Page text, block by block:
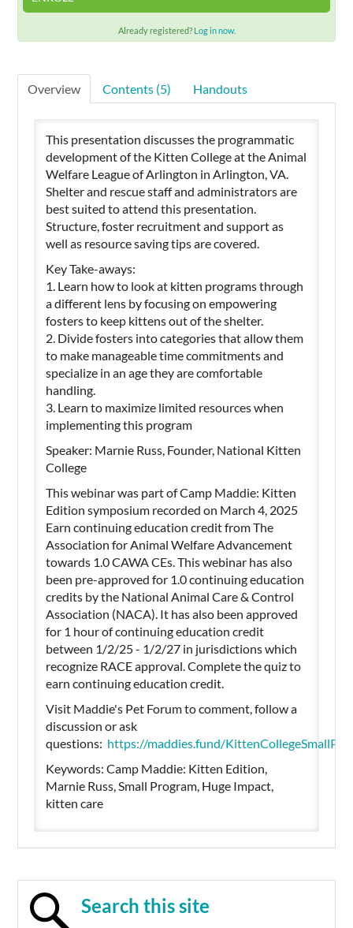
Already registered? Log in now.
Overview Contents (5) Handouts
This presentation discusses the programmatic
development of the Kitten College at the Animal
Welfare League of Arlington in Arlington, VA.
Shelter and rescue staff and administrators are
best suited to attend this presentation.
Structure, foster recruitment and support as
well as resource saving tips are covered.
Key Take-aways:
1. Learn how to look at kitten programs through
a different lens by focusing on empowering
fosters to keep kittens out of the shelter.
2. Divide fosters into categories that allow them
to make manageable time commitments and
specialize in an age they are comfortable
handling.
3. Learn to maximize limited resources when
implementing this program
Speaker: Marnie Russ, Founder, National Kitten
College
This webinar was part of Camp Maddie: Kitten
Edition symposium recorded on March 4, 2025
Earn continuing education credit from The
Association for Animal Welfare Advancement
towards 1.0 CAWA CEs. This webinar has also
been pre-approved for 1.0 continuing education
credits by the National Animal Care & Control
Association (NACA). It has also been approved
for 1 hour of continuing education credit
between 1/2/25 - 1/2/27 in jurisdictions which
recognize RACE approval. Complete the quiz to
earn continuing education credit.
Visit Maddie's Pet Forum to comment, follow a
discussion or ask
questions: https://maddies.fund/
Keywords: Camp Maddie: Kitten Edition,
Marnie Russ, Small Program, Huge Impact,
kitten care
Search this site